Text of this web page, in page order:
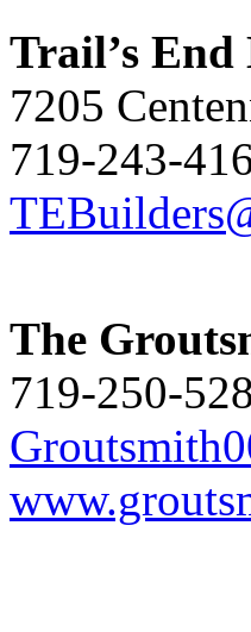
Trail’s
7205
719-243-
The
719-250-